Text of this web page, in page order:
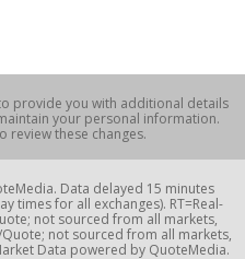
provide you with additional details
your personal information.
review these changes.
Data delayed 15 minutes
times for all exchanges). RT=Real-
not sourced from all markets,
Quote; not sourced from all markets,
Data powered by QuoteMedia.